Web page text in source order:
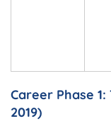
Career Phase 1:
2019)